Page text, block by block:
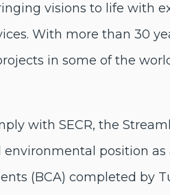
visions to life with
With more than 30
in some of the
with SECR, the
position as
(BCA) completed by